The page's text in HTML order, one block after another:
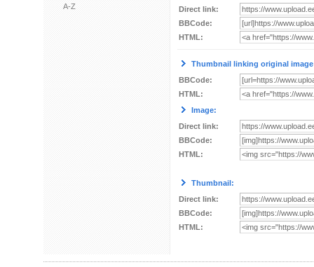
A-Z
Direct link:
BBCode:
HTML:
Thumbnail linking original
BBCode:
HTML:
Image:
Direct link:
BBCode:
HTML:
Thumbnail:
Direct link:
BBCode:
HTML: